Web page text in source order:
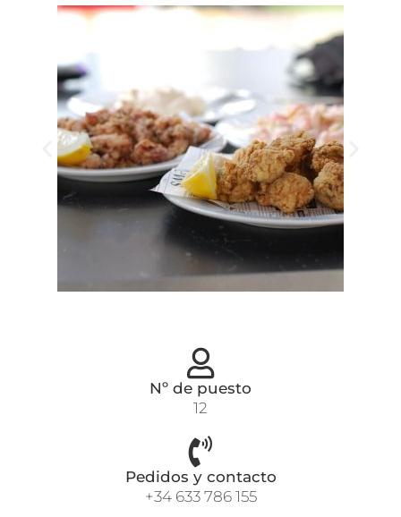
Nº de puesto
12
Pedidos y contacto
+34 633 786 155